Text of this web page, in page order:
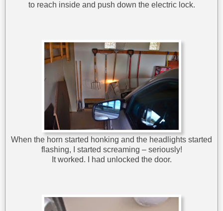
to reach inside and push down the electric lock.
When the horn started honking and the headlights started
flashing, I started screaming – seriously!
It worked. I had unlocked the door.